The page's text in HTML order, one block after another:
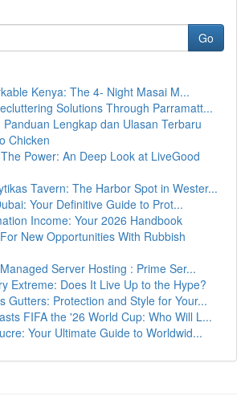
Go
Kenya: The 4- Night Masai M...
Solutions Through Parramatt...
Panduan Lengkap dan Ulasan Terbaru
Chicken
Power: An Deep Look at LiveGood
Tavern: The Harbor Spot in Wester...
Your Definitive Guide to Prot...
Income: Your 2026 Handbook
New Opportunities With Rubbish
Server Hosting : Prime Ser...
Extreme: Does It Live Up to the Hype?
Gutters: Protection and Style for Your...
FIFA the '26 World Cup: Who Will L...
Your Ultimate Guide to Worldwid...